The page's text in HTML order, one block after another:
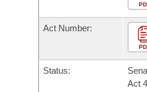
Bills in House Committees
Bills in Senate Committees
Bills in Joint Committees
Personalized Bill Tracking
Bills on Committee Agendas
Senate
Arkansas Code and
Uncodified Historic
Governor's Veto List
Search Center
Act Number:
Status:
Act